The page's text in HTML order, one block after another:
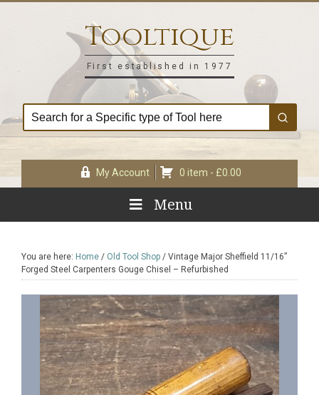
Tooltique
First established in 1977
My Account 0 item - £0.00
Menu
You are here: Home / Old Tool Shop / Vintage Major Sheffield 11/16”
Forged Steel Carpenters Gouge Chisel – Refurbished